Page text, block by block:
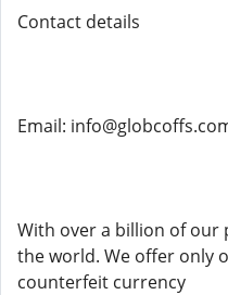
Contact details
Email:
With over a billion of
the world. We offer only
counterfeit currency